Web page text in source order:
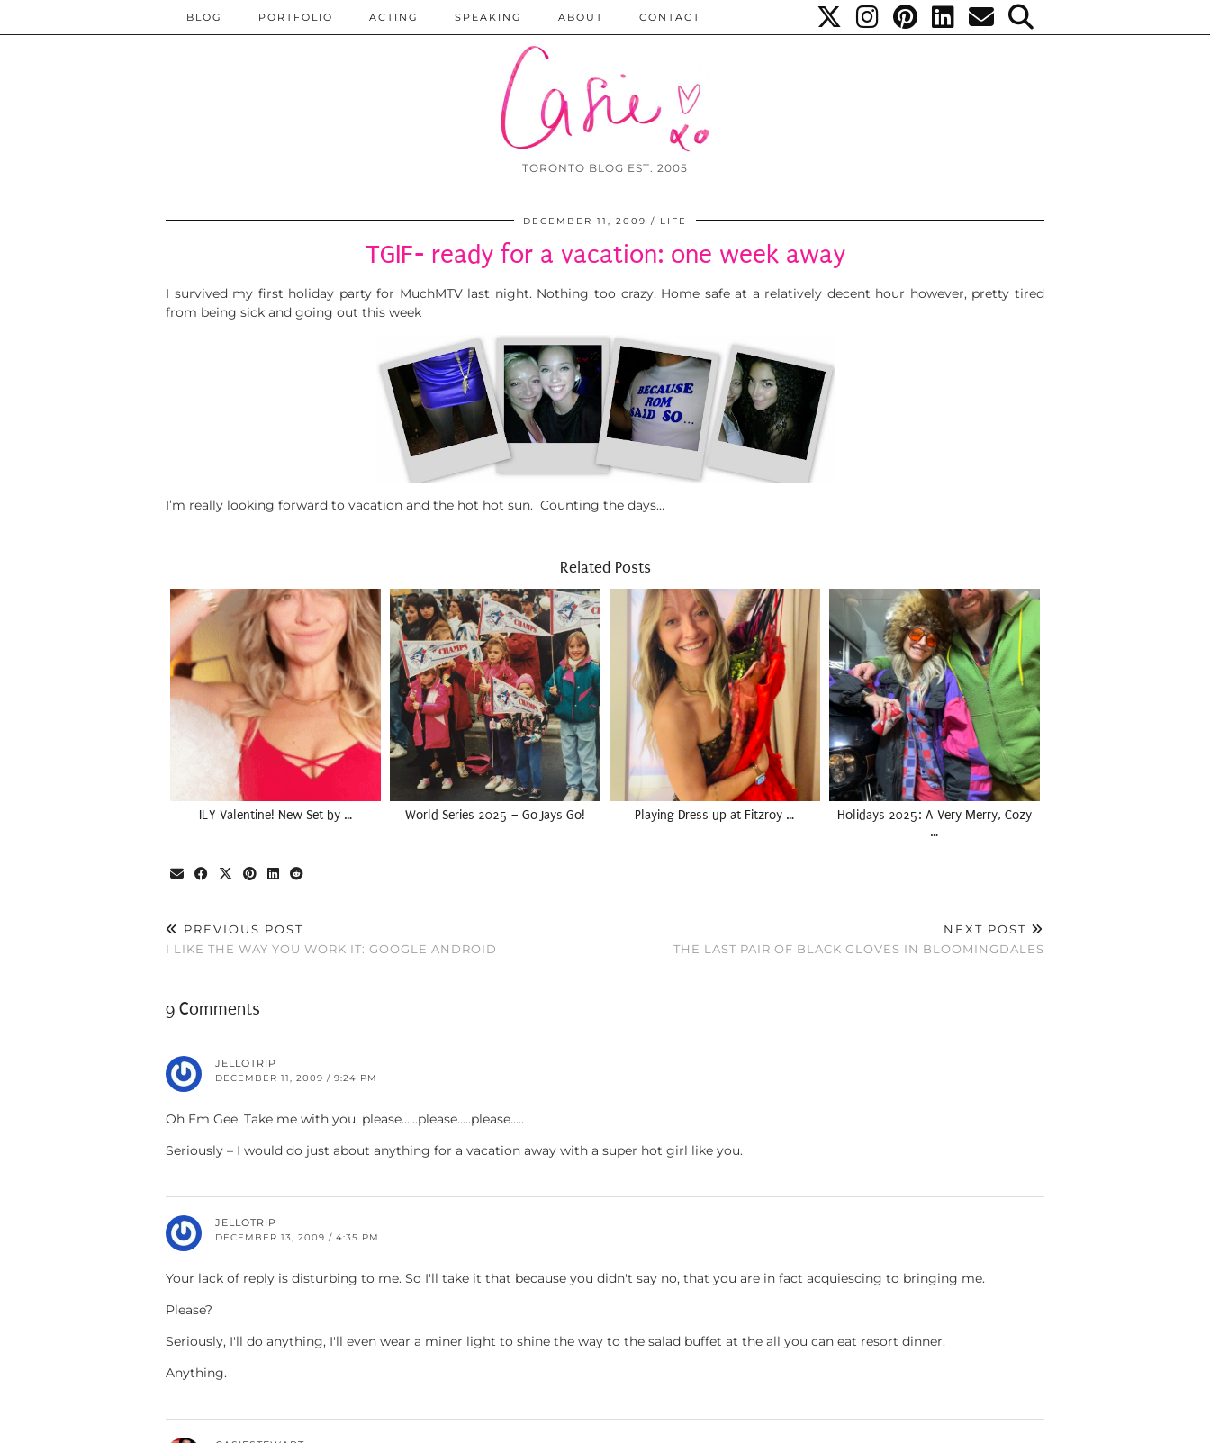
TORONTO BLOG EST. 2005
BLOG PORTFOLIO ACTING SPEAKING ABOUT CONTACT
DECEMBER 11, 2009 LIFE
TGIF- ready for a vacation: one week away
I survived my first holiday party for MuchMTV last night. Nothing too crazy. Home safe at a relatively decent hour however, pretty tired
from being sick and going out this week
I’m really looking forward to vacation and the hot hot sun. Counting the days…
Related Posts
ILY Valentine! New Set by … World Series 2025 – Go Jays Go! Playing Dress up at Fitzroy …
Holidays 2025: A Very Merry, Cozy
…
PREVIOUS POST
I LIKE THE WAY YOU WORK IT: GOOGLE ANDROID
NEXT POST
THE LAST PAIR OF BLACK GLOVES IN BLOOMINGDALES
9 Comments
JELLOTRIP
DECEMBER 11, 2009 / 9:24 PM
Oh Em Gee. Take me with you, please……please…..please…..
Seriously – I would do just about anything for a vacation away with a super hot girl like you.
JELLOTRIP
DECEMBER 13, 2009 / 4:35 PM
Your lack of reply is disturbing to me. So I'll take it that because you didn't say no, that you are in fact acquiescing to bringing me.
Please?
Seriously, I'll do anything, I'll even wear a miner light to shine the way to the salad buffet at the all you can eat resort dinner.
Anything.